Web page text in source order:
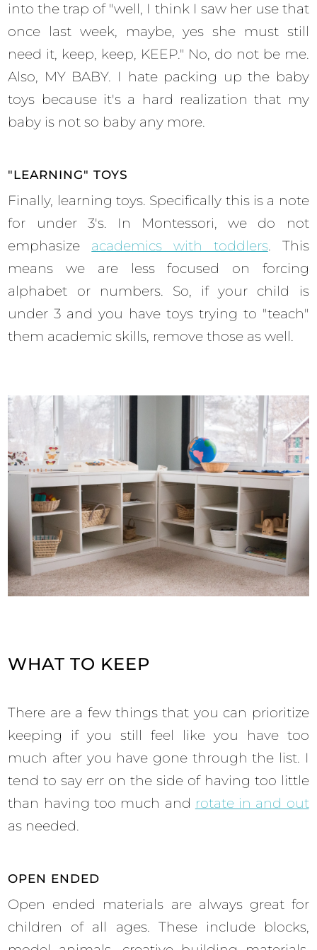
into the trap of "well, I think I saw her use that
once last week, maybe, yes she must still
need it, keep, keep, KEEP." No, do not be me.
Also, MY BABY. I hate packing up the baby
toys because it's a hard realization that my
baby is not so baby any more.
"LEARNING" TOYS
Finally, learning toys. Specifically this is a note
for under 3's. In Montessori, we do not
emphasize academics with toddlers. This
means we are less focused on forcing
alphabet or numbers. So, if your child is
under 3 and you have toys trying to "teach"
them academic skills, remove those as well.
WHAT TO KEEP
There are a few things that you can prioritize
keeping if you still feel like you have too
much after you have gone through the list. I
tend to say err on the side of having too little
than having too much and rotate in and out
as needed.
OPEN ENDED
Open ended materials are always great for
children of all ages. These include blocks,